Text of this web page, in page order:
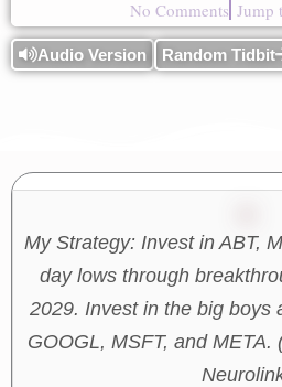
No Comments Jump
Audio Version Random Tidbit
My Strategy: Invest in ABT,
day lows through
2029. Invest in the big boys
GOOGL, MSFT, and